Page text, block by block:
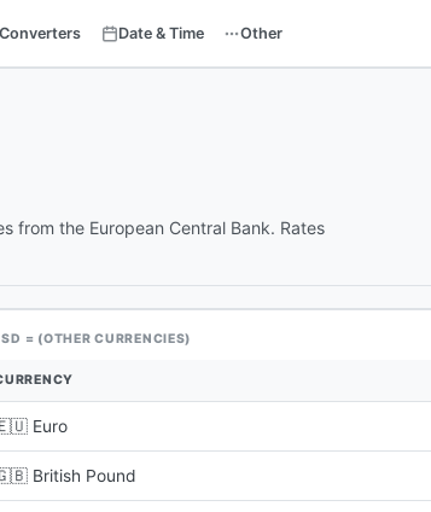
Converters Date & Time Other
from the European Central Bank. Rates
= (OTHER CURRENCIES)
Euro
British Pound